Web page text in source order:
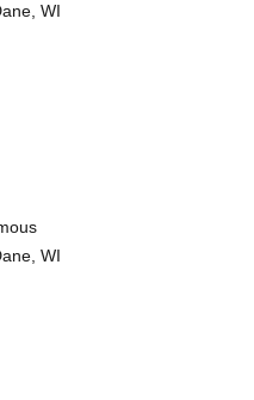
WI
WI